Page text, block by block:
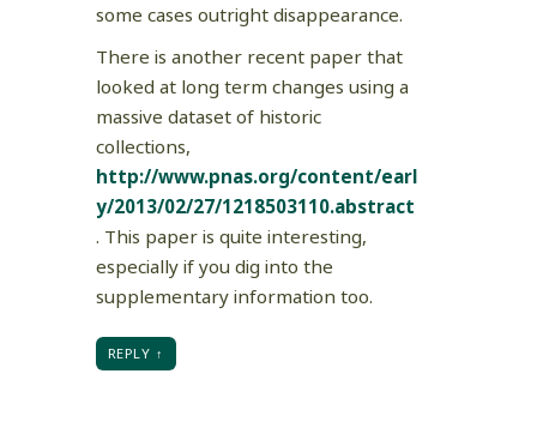
some cases outright disappearance.
There is another recent paper that
looked at long term changes using a
massive dataset of historic
collections,
http://www.pnas.org/content/earl
y/2013/02/27/1218503110.abstract
. This paper is quite interesting,
especially if you dig into the
supplementary information too.
REPLY